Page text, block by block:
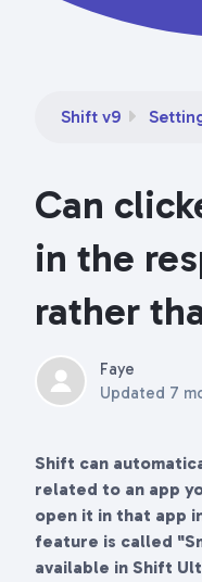
Shift v9
Can
in the
rather
Faye
Updated 7
Shift can
related to an app
open it in that app
feature is called
available in Shift